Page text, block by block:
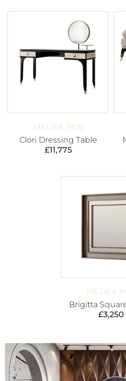
MEDEA 1905
Clori Dressing Table
£11,775
MEDEA
Brigitta
£3,250